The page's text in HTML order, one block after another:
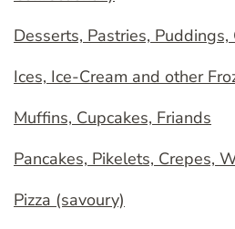
Desserts, Pastries, Puddings,
Ices, Ice-Cream and other
Muffins, Cupcakes, Friands
Pancakes, Pikelets, Crepes,
Pizza (savoury)